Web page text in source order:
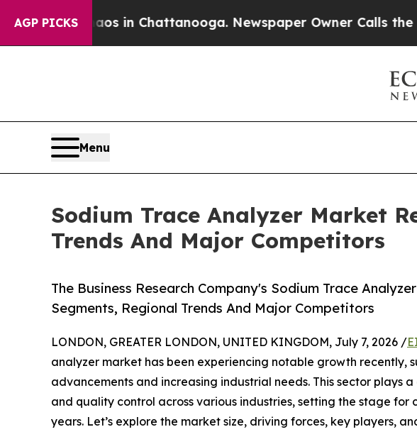
AGP PICKS
Chaos in Chattanooga. Newspaper Owner Calls the People
Menu
Sodium Trace Analyzer Market
Trends And Major Competitors
The Business Research Company's Sodium Trace
Segments, Regional Trends And Major Competitors
LONDON, GREATER LONDON, UNITED KINGDOM, July 7, 2026 /
analyzer market has been experiencing notable growth recently,
advancements and increasing industrial needs. This sector plays
and quality control across various industries, setting the stage for
years. Let’s explore the market size, driving forces, key players,